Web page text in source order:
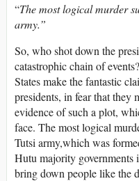
“The most logical murder
army.”
So, who shot down the
catastrophic chain of
States make the fantastic
presidents, in fear that they
evidence of such a plot,
face. The most logical
Tutsi army,which was
Hutu majority
bring down people like the